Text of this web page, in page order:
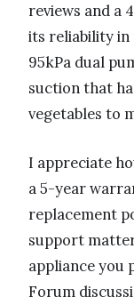
reviews and a
its reliability in
95kPa dual
suction that
vegetables to
I appreciate
a 5-year
replacement
support
appliance you
Forum